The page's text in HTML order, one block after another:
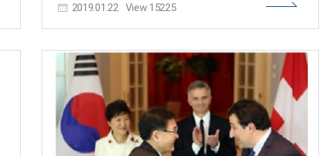
25 other scientists in Korea. He is one of the top virus
selected and announced 26 young scientists under the
age 43 who have shown great potential and the
creativity to carry out next-generation research. The
list of Y-KAST (Young Korean Academy of Science and
Technology) includes six KAIST professors: Professor
Ji Oon Lee from the Department of Mathematical
Sciences, Professor Mi Hee Lim from the Department
of Chemistry, Professor Shin-Hyun Kim from the
2019.01.22 View15225